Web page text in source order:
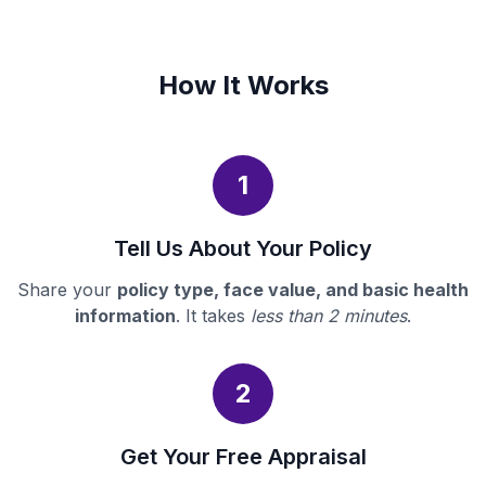
How It Works
1
Tell Us About Your Policy
Share your policy type, face value, and basic health
information. It takes less than 2 minutes.
2
Get Your Free Appraisal